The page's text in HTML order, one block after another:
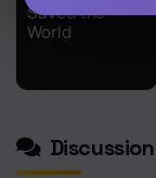
Saved the
World
Discussion